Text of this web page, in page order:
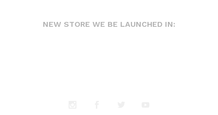
NEW STORE WE BE LAUNCHED IN: